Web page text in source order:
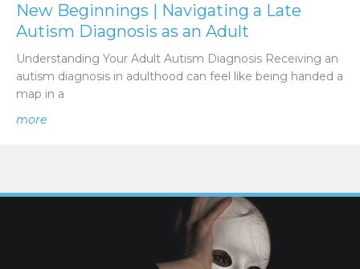
New Beginnings | Navigating a Late
Autism Diagnosis as an Adult
Understanding Your Adult Autism Diagnosis Receiving an
autism diagnosis in adulthood can feel like being handed a
map in a
moreabout New Beginnings | Navigating a Late Autism